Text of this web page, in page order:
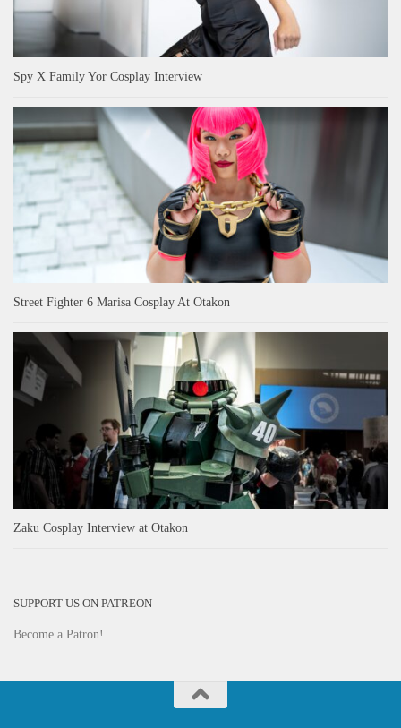
Spy X Family Yor Cosplay Interview
Street Fighter 6 Marisa Cosplay At Otakon
Zaku Cosplay Interview at Otakon
SUPPORT US ON PATREON
Become a Patron!